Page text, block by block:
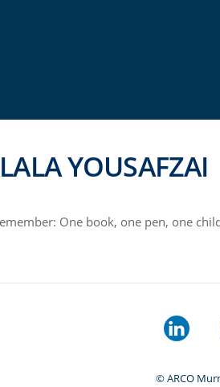
YOUSAFZAI
One book, one pen, one
© ARCO